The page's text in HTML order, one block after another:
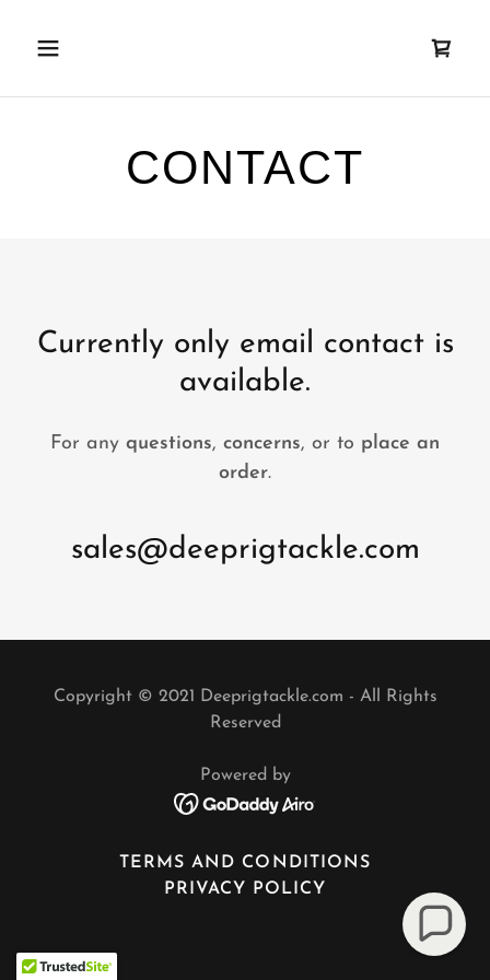
Currently only email contact is
available.
For any questions, concerns, or to place an
order.
sales@deeprigtackle.com
Copyright © 2021 Deeprigtackle.com - All Rights
Reserved
Powered by
TERMS AND CONDITIONS
PRIVACY POLICY